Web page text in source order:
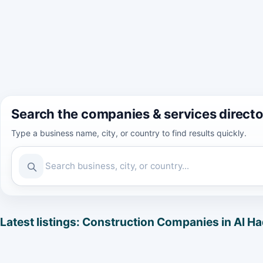
Search the companies & services
Type a business name, city, or country to find results quickly.
Latest listings: Construction Companies in Al